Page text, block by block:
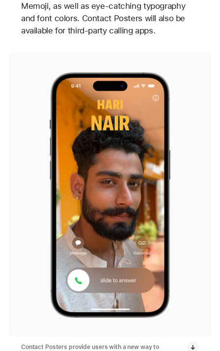
Memoji, as well as eye-catching typography
and font colors. Contact Posters will also be
available for third-party calling apps.
Contact Posters provide users with a new way to